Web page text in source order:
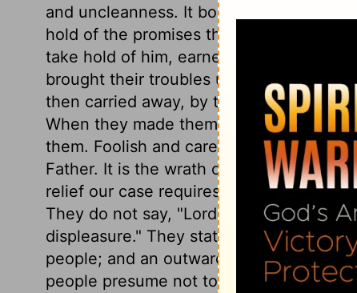
and uncleanness. It bodes ill when
hold of the promises the Lord has made
take hold of him, earnestly begging him
brought their troubles upon themselves
then carried away, by the wind of their
When they made themselves as an
them. Foolish and careless as we are,
Father. It is the wrath of a Father we
relief our case requires is expected
They do not say, "Lord, rebuke us not,"
displeasure." They state their
people; and an outward profession of
people presume not to tell him what he